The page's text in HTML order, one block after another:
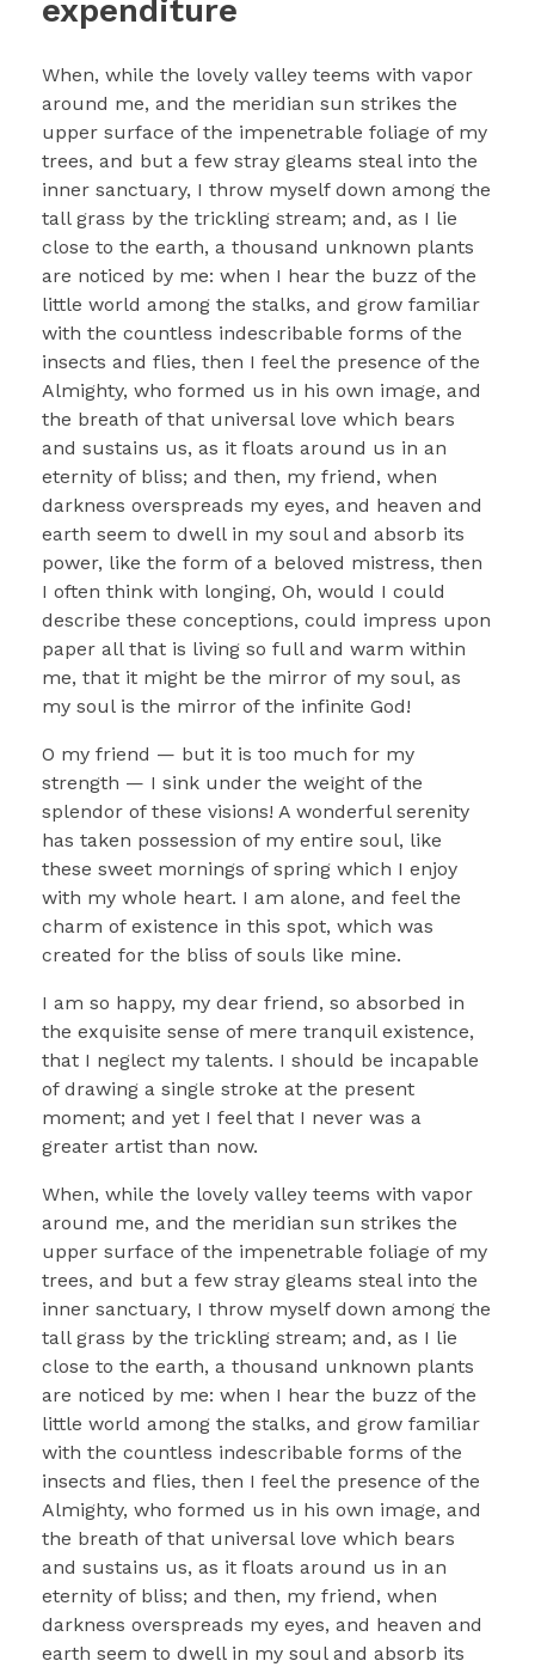
expenditure
When, while the lovely valley teems with vapor
around me, and the meridian sun strikes the
upper surface of the impenetrable foliage of my
trees, and but a few stray gleams steal into the
inner sanctuary, I throw myself down among the
tall grass by the trickling stream; and, as I lie
close to the earth, a thousand unknown plants
are noticed by me: when I hear the buzz of the
little world among the stalks, and grow familiar
with the countless indescribable forms of the
insects and flies, then I feel the presence of the
Almighty, who formed us in his own image, and
the breath of that universal love which bears
and sustains us, as it floats around us in an
eternity of bliss; and then, my friend, when
darkness overspreads my eyes, and heaven and
earth seem to dwell in my soul and absorb its
power, like the form of a beloved mistress, then
I often think with longing, Oh, would I could
describe these conceptions, could impress upon
paper all that is living so full and warm within
me, that it might be the mirror of my soul, as
my soul is the mirror of the infinite God!
O my friend — but it is too much for my
strength — I sink under the weight of the
splendor of these visions! A wonderful serenity
has taken possession of my entire soul, like
these sweet mornings of spring which I enjoy
with my whole heart. I am alone, and feel the
charm of existence in this spot, which was
created for the bliss of souls like mine.
I am so happy, my dear friend, so absorbed in
the exquisite sense of mere tranquil existence,
that I neglect my talents. I should be incapable
of drawing a single stroke at the present
moment; and yet I feel that I never was a
greater artist than now.
When, while the lovely valley teems with vapor
around me, and the meridian sun strikes the
upper surface of the impenetrable foliage of my
trees, and but a few stray gleams steal into the
inner sanctuary, I throw myself down among the
tall grass by the trickling stream; and, as I lie
close to the earth, a thousand unknown plants
are noticed by me: when I hear the buzz of the
little world among the stalks, and grow familiar
with the countless indescribable forms of the
insects and flies, then I feel the presence of the
Almighty, who formed us in his own image, and
the breath of that universal love which bears
and sustains us, as it floats around us in an
eternity of bliss; and then, my friend, when
darkness overspreads my eyes, and heaven and
earth seem to dwell in my soul and absorb its